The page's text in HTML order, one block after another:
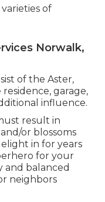
of
Norwalk,
of the Aster,
garage,
influence.
result in
or blossoms
in for years
for your
and balanced
neighbors